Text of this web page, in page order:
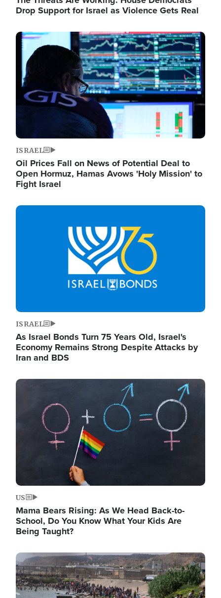
Drop Support for Israel as Violence Gets Real
Image
ISRAEL
Oil Prices Fall on News of Potential Deal to
Open Hormuz, Hamas Avows 'Holy Mission' to
Fight Israel
Image
ISRAEL
As Israel Bonds Turn 75 Years Old, Israel's
Economy Remains Strong Despite Attacks by
Iran and BDS
Image
US
Mama Bears Rising: As We Head Back-to-
School, Do You Know What Your Kids Are
Being Taught?
Image